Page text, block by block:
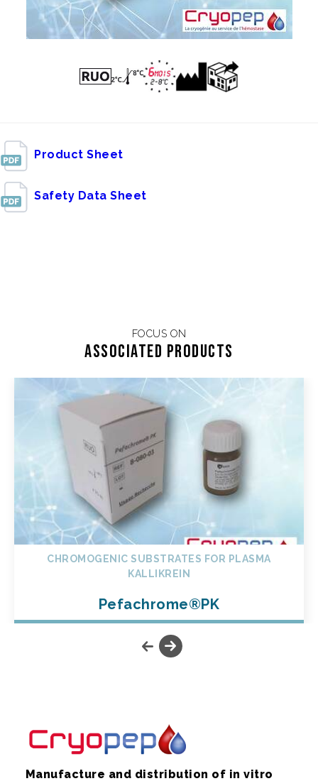
Product Sheet
Safety Data Sheet
FOCUS ON
Associated products
CHROMOGENIC SUBSTRATES FOR PLASMA
KALLIKREIN
Pefachrome®PK
Manufacture and distribution of in vitro